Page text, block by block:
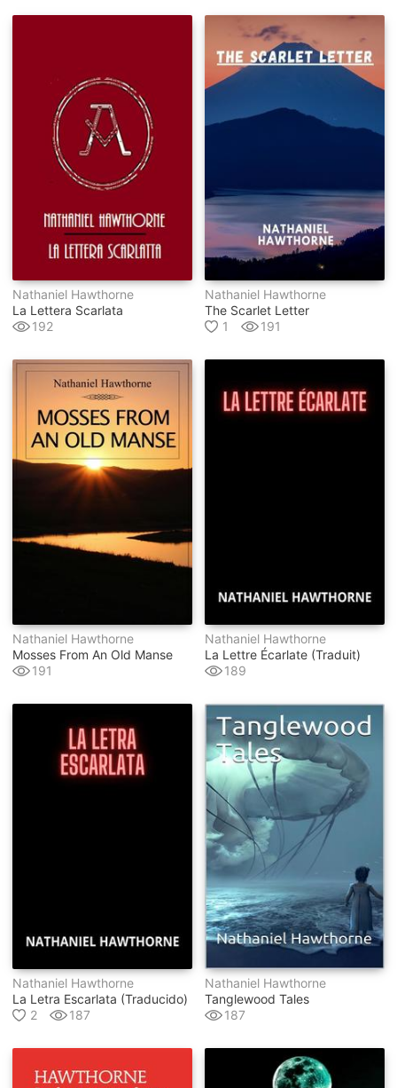
Nathaniel Hawthorne
La Lettera Scarlata
192
Nathaniel Hawthorne
The Scarlet Letter
1
191
Nathaniel Hawthorne
Mosses From An Old Manse
191
Nathaniel Hawthorne
La Lettre Écarlate (traduit)
189
Nathaniel Hawthorne
La Letra Escarlata (traducido)
2
187
Nathaniel Hawthorne
Tanglewood Tales
187